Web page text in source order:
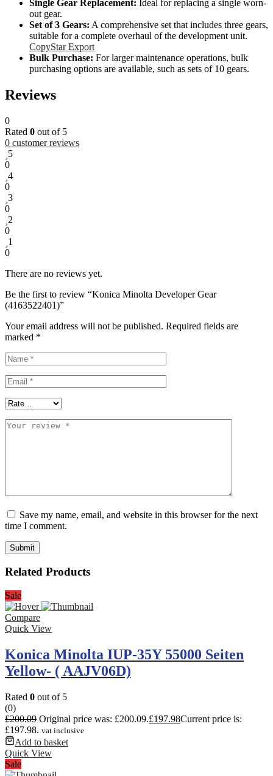
Single Gear Replacement: Ideal for replacing a single worn-
out gear.
Set of 3 Gears: A comprehensive set that includes three gears,
suitable for a complete overhaul of the development unit.
CopyStar Export
Bulk Purchase: For larger maintenance operations, bulk
purchasing options are available, such as sets of 10 gears.
Reviews
0
Rated 0 out of 5
0 customer reviews
5
0
4
0
3
0
2
0
1
0
There are no reviews yet.
Be the first to review “Konica Minolta Developer Gear
(4163522401)”
Your email address will not be published. Required fields are
marked *
Save my name, email, and website in this browser for the next
time I comment.
Related Products
Sale
Compare
Quick View
Konica Minolta IUP-35Y 55000 Seiten
Yellow- ( AAJV06D)
Rated 0 out of 5
(0)
£200.09 Original price was: £200.09.£197.98Current price is:
£197.98. vat inclusive
Add to basket
Quick View
Sale